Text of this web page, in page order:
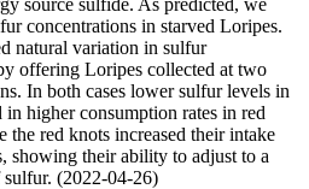
source sulfide. As predicted, we
concentrations in starved Loripes.
natural variation in sulfur
offering Loripes collected at two
In both cases lower sulfur levels in
in higher consumption rates in red
the red knots increased their intake
showing their ability to adjust to a
(2022-04-26)